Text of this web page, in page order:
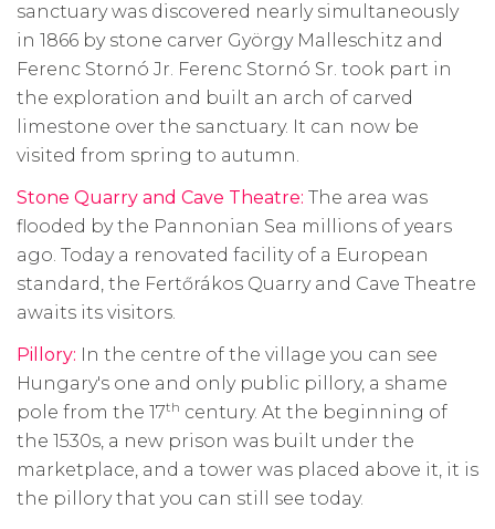
sanctuary was discovered nearly simultaneously
in 1866 by stone carver György Malleschitz and
Ferenc Stornó Jr. Ferenc Stornó Sr. took part in
the exploration and built an arch of carved
limestone over the sanctuary. It can now be
visited from spring to autumn.
Stone Quarry and Cave Theatre: The area was
flooded by the Pannonian Sea millions of years
ago. Today a renovated facility of a European
standard, the Fertőrákos Quarry and Cave Theatre
awaits its visitors.
Pillory: In the centre of the village you can see
Hungary's one and only public pillory, a shame
pole from the 17th century. At the beginning of
the 1530s, a new prison was built under the
marketplace, and a tower was placed above it, it is
the pillory that you can still see today.